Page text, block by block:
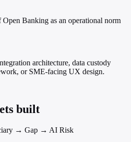
Banking as an operational norm
architecture, data custody
or SME-facing UX design.
built
→ Gap → AI Risk